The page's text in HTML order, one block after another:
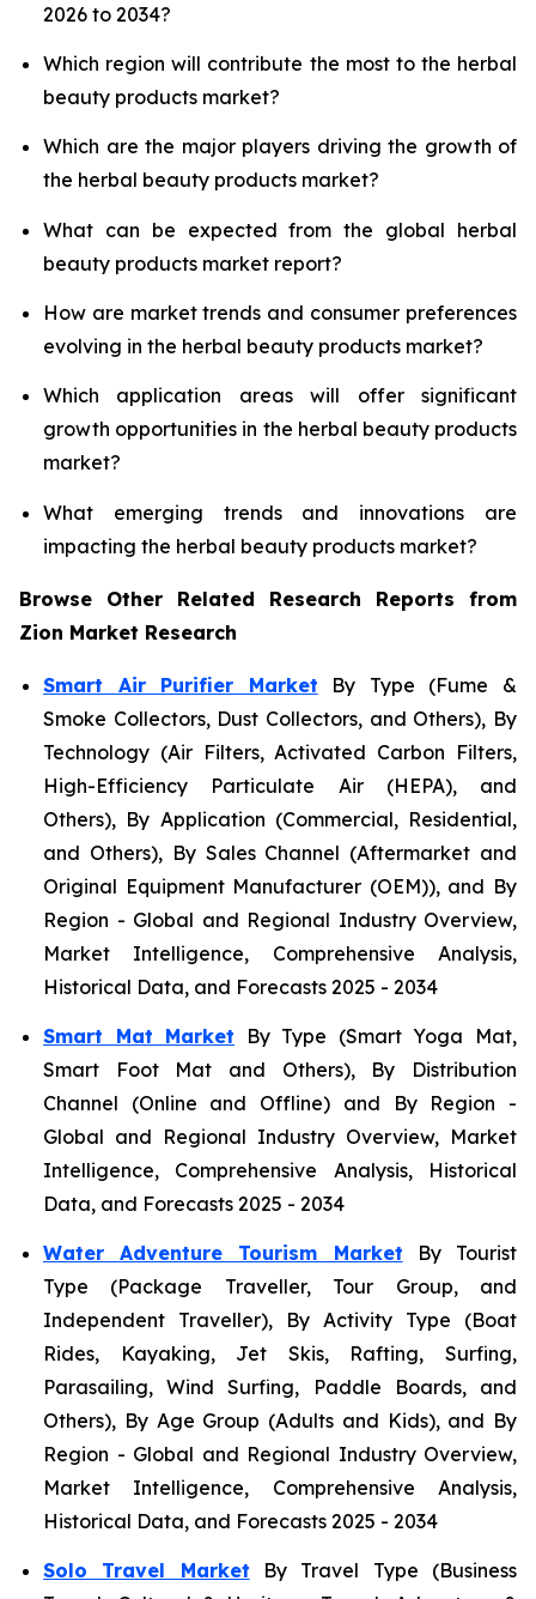
2026 to 2034?
Which region will contribute the most to the herbal
beauty products market?
Which are the major players driving the growth of
the herbal beauty products market?
What can be expected from the global herbal
beauty products market report?
How are market trends and consumer preferences
evolving in the herbal beauty products market?
Which application areas will offer significant
growth opportunities in the herbal beauty products
market?
What emerging trends and innovations are
impacting the herbal beauty products market?
Browse Other Related Research Reports from
Zion Market Research
Smart Air Purifier Market By Type (Fume &
Smoke Collectors, Dust Collectors, and Others), By
Technology (Air Filters, Activated Carbon Filters,
High-Efficiency Particulate Air (HEPA), and
Others), By Application (Commercial, Residential,
and Others), By Sales Channel (Aftermarket and
Original Equipment Manufacturer (OEM)), and By
Region - Global and Regional Industry Overview,
Market Intelligence, Comprehensive Analysis,
Historical Data, and Forecasts 2025 - 2034
Smart Mat Market By Type (Smart Yoga Mat,
Smart Foot Mat and Others), By Distribution
Channel (Online and Offline) and By Region -
Global and Regional Industry Overview, Market
Intelligence, Comprehensive Analysis, Historical
Data, and Forecasts 2025 - 2034
Water Adventure Tourism Market By Tourist
Type (Package Traveller, Tour Group, and
Independent Traveller), By Activity Type (Boat
Rides, Kayaking, Jet Skis, Rafting, Surfing,
Parasailing, Wind Surfing, Paddle Boards, and
Others), By Age Group (Adults and Kids), and By
Region - Global and Regional Industry Overview,
Market Intelligence, Comprehensive Analysis,
Historical Data, and Forecasts 2025 - 2034
Solo Travel Market By Travel Type (Business